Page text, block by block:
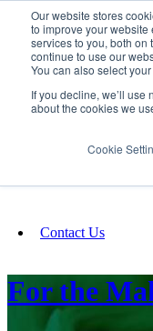
Our website stores
to improve your
services to you, both on
continue to use our
You can also select
If you decline, we’ll use
about the cookies we
Cookie
Fundraising
Contact Us
For the